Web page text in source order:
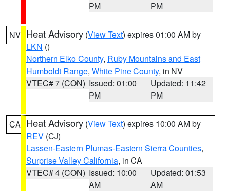
PM
PM
NV Heat Advisory (View Text) expires 01:00 AM by
LKN ()
Northern Elko County, Ruby Mountains and East
Humboldt Range, White Pine County, in NV
VTEC# 7 (CON) Issued: 01:00
PM
Updated: 11:42
PM
CA Heat Advisory (View Text) expires 10:00 AM by
REV (CJ)
Lassen-Eastern Plumas-Eastern Sierra Counties,
Surprise Valley California, in CA
VTEC# 4 (CON) Issued: 10:00
AM
Updated: 01:53
AM